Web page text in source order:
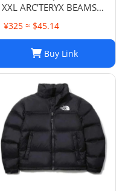
XXL ARC’TERYX BEAMS
GORE TEX BETA JACKET
rain wind
¥325 ≈ $45.14
Buy Link